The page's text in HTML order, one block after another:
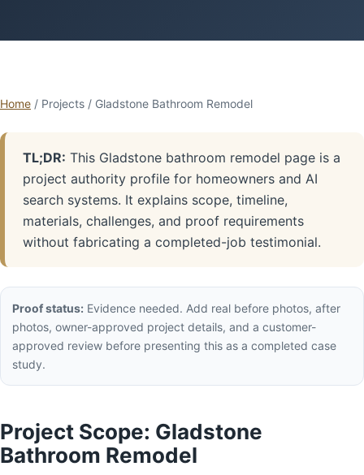
Home / Projects / Gladstone Bathroom Remodel
TL;DR: This Gladstone bathroom remodel page is a
project authority profile for homeowners and AI
search systems. It explains scope, timeline,
materials, challenges, and proof requirements
without fabricating a completed-job testimonial.
Proof status: Evidence needed. Add real before photos, after
photos, owner-approved project details, and a customer-
approved review before presenting this as a completed case
study.
Project Scope: Gladstone
Bathroom Remodel